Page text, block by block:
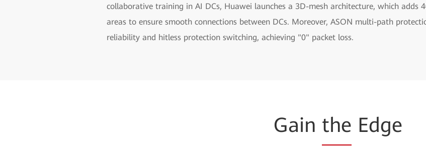
collaborative training in AI DCs, Huawei launches a 3D-mesh architecture, which adds
areas to ensure smooth connections between DCs. Moreover, ASON multi-path
reliability and hitless protection switching, achieving "0" packet loss.
Gain the Edge